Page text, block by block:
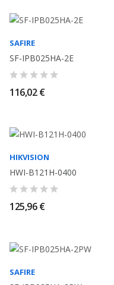
SAFIRE
SF-IPB025HA-2E
116,02 €
HIKVISION
HWI-B121H-0400
125,96 €
SAFIRE